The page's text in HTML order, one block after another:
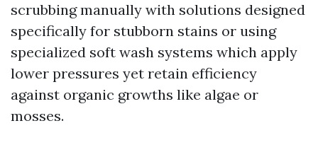
scrubbing manually with solutions designed
specifically for stubborn stains or using
specialized soft wash systems which apply
lower pressures yet retain efficiency
against organic growths like algae or
mosses.